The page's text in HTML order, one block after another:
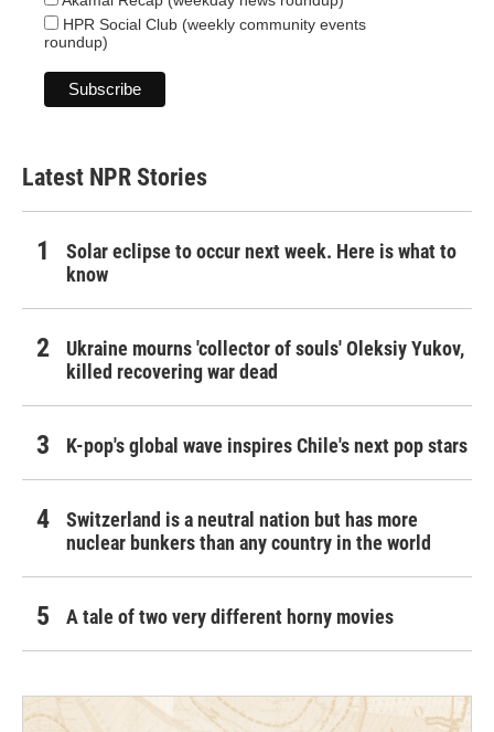
HPR Social Club (weekly community events
roundup)
Latest NPR Stories
Solar eclipse to occur next week. Here is what to
know
Ukraine mourns 'collector of souls' Oleksiy Yukov,
killed recovering war dead
K-pop's global wave inspires Chile's next pop stars
Switzerland is a neutral nation but has more
nuclear bunkers than any country in the world
A tale of two very different horny movies